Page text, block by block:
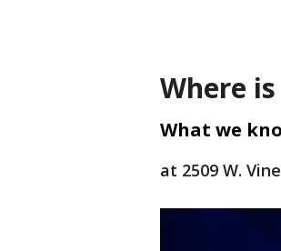
Where
What we
at 2509 W.